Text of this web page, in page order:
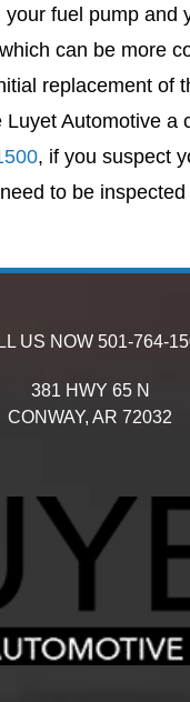
your fuel pump and
can be more
replacement of
Luyet Automotive a
, if you suspect
to be inspected
US NOW 501-764-
381 HWY 65 N
CONWAY, AR 72032